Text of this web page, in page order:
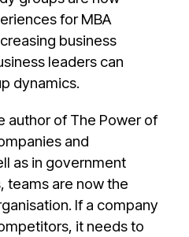
for MBA
business
leaders can
dynamics.
author of The Power of
and
as in government
teams are now the
If a company
it needs to